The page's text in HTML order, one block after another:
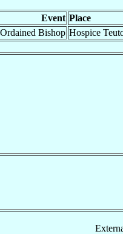
Event Place
Ordained Bishop Hospice